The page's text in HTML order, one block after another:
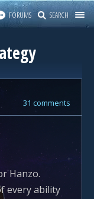
FORUMS SEARCH
31 comments
Hanzo.
every ability